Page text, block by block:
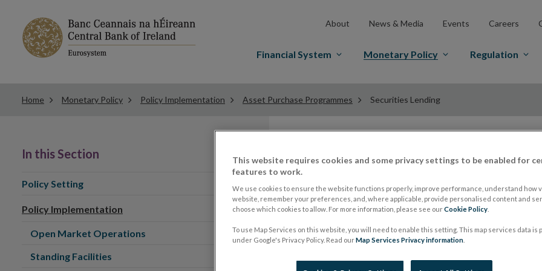
About News & Media Events Careers
Financial System Monetary Policy Regulation
Home Monetary Policy Policy Implementation Asset Purchase Programmes Securities Lending
Securities Lending
The securities purchased under the PSPP and PEPP
lending is to support bond and repo market liquidity
The Central Bank of Ireland lends securities via two
In this Section
Policy Setting
Policy Implementation
Open Market Operations
Standing Facilities
This website requires cookies and some privacy settings to be enabled for
features to work.
We use cookies to ensure the website functions properly, improve performance, understand how
website, remember your preferences, and, where applicable, provide personalised content and
choose which cookies to allow. For more information, please see ourCookie Policy
To use Map Services on this website, you will need to enable this setting. This map services data is
under Google's Privacy Policy. Read ourMap Services Privacy information